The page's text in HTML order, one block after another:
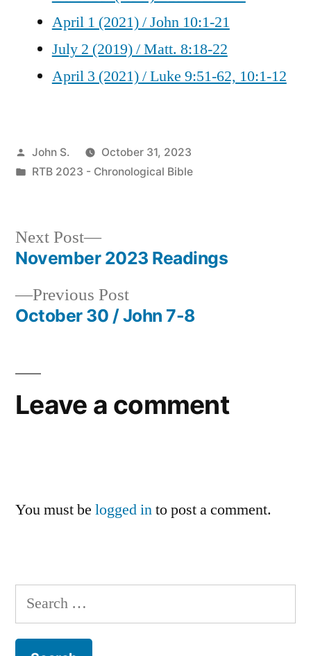
April 1 (2021) / John 10:1-21
July 2 (2019) / Matt. 8:18-22
April 3 (2021) / Luke 9:51-62, 10:1-12
Posted
by
John S.
October 31, 2023
Posted
RTB 2023 - Chronological Bible
Post
navigation
Previous PostPrevious
post:
October 30 / John 7-8
Next Post
Next
post:
November 2023 Readings
Leave a comment
You must be logged into post a comment.
Search
for: